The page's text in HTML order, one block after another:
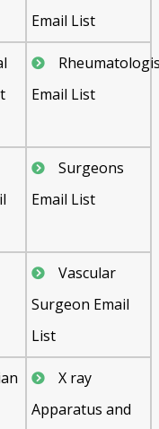
Email List
Email List
Surgeons
Email List
Vascular
Surgeon Email
List
X ray
Apparatus and